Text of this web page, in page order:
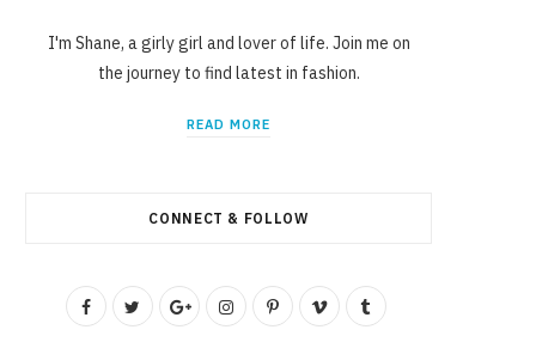
I'm Shane, a girly girl and lover of life. Join me on
the journey to find latest in fashion.
READ MORE
CONNECT & FOLLOW
F
G
I
P
V